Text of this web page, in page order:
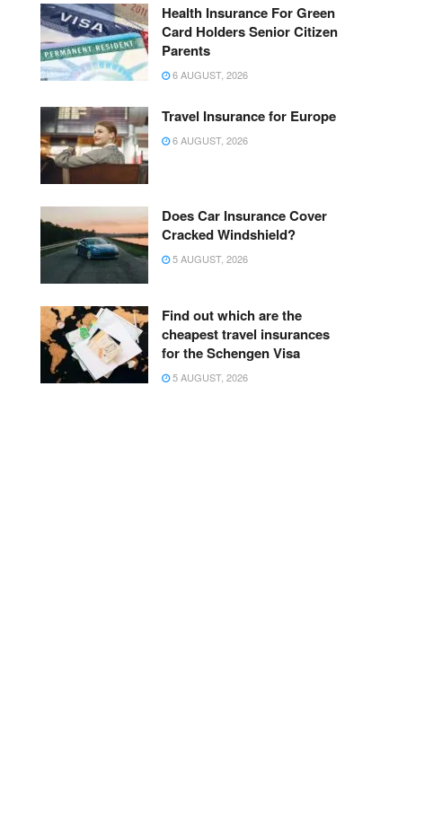
Health Insurance For Green
Card Holders Senior Citizen
Parents
6 AUGUST, 2026
Travel Insurance for Europe
6 AUGUST, 2026
Does Car Insurance Cover
Cracked Windshield?
5 AUGUST, 2026
Find out which are the
cheapest travel insurances
for the Schengen Visa
5 AUGUST, 2026